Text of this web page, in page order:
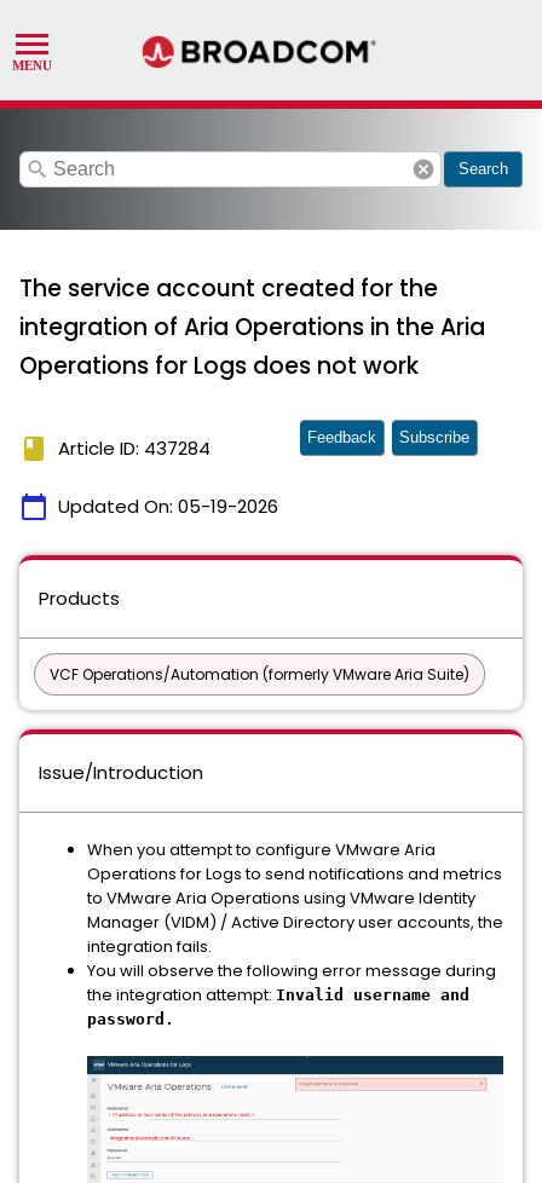
search cancel Search
The service account created for the
integration of Aria Operations in the Aria
Operations for Logs does not work
book Article ID: 437284
calendar_today Updated On: 05-19-2026
Feedback Subscribe
Products
VCF Operations/Automation (formerly VMware Aria Suite)
Issue/Introduction
When you attempt to configure VMware Aria
Operations for Logs to send notifications and metrics
to VMware Aria Operations using VMware Identity
Manager (VIDM) / Active Directory user accounts, the
integration fails.
You will observe the following error message during
the integration attempt: Invalid username and
password.